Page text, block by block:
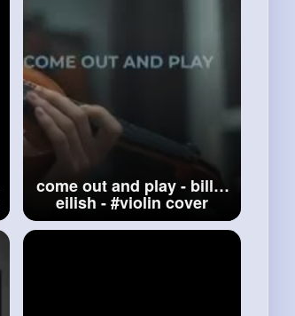
come out and play - billie
eilish -#violin cover